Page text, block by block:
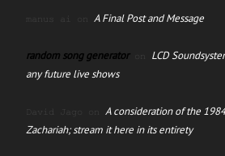
manus ai on A Final Post and Message
random song generatoron LCD
any future live shows
David Jago on A consideration of the
Zachariah; stream it here in its entirety